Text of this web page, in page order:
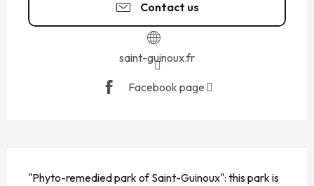
Contact us
saint-guinoux.fr
Facebook page
"Phyto-remedied park of Saint-Guinoux": this park is